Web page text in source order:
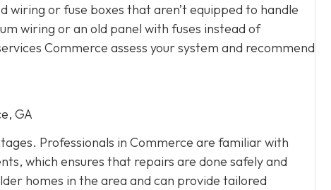
wiring or fuse boxes that aren’t equipped to handle
wiring or an old panel with fuses instead of
Commerce assess your system and recommend
GA
Professionals in Commerce are familiar with
which ensures that repairs are done safely and
homes in the area and can provide tailored